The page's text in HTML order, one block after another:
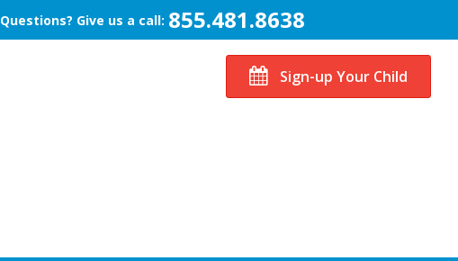
Questions? Give us a call: 855.481.8638
Sign-up Your Child